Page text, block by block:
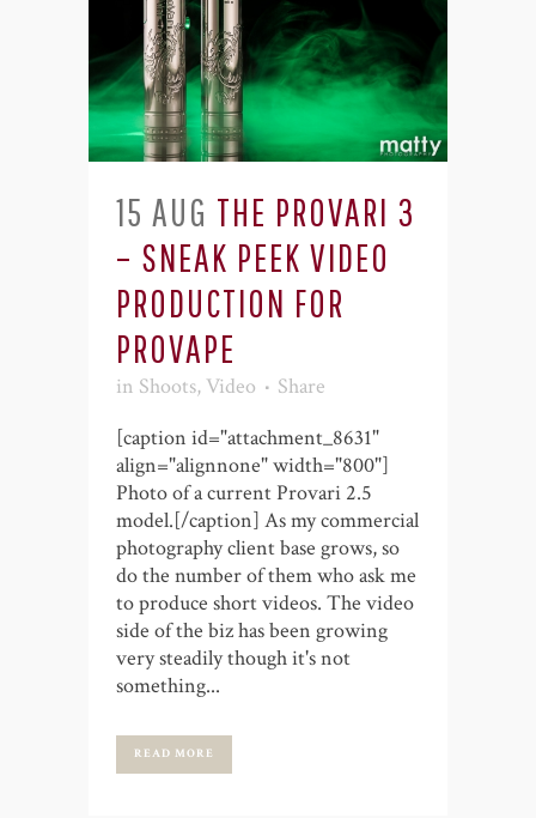
15 AUG THE PROVARI 3
– SNEAK PEEK VIDEO
PRODUCTION FOR
PROVAPE
in Shoots,Video
Share
[caption id="attachment_8631"
align="alignnone" width="800"]
Photo of a current Provari 2.5
model.[/caption] As my commercial
photography client base grows, so
do the number of them who ask me
to produce short videos. The video
side of the biz has been growing
very steadily though it's not
something...
READ MORE